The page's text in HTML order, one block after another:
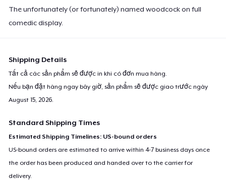
The unfortunately (or fortunately) named woodcock on full
comedic display.
Shipping Details
Tất cả các sản phẩm sẽ được in khi có đơn mua hàng.
Nếu bạn đặt hàng ngay bây giờ, sản phẩm sẽ được giao trước ngày
August 15, 2026.
Standard Shipping Times
Estimated Shipping Timelines: US-bound orders
US-bound orders are estimated to arrive within 4-7 business days once
the order has been produced and handed over to the carrier for
delivery.